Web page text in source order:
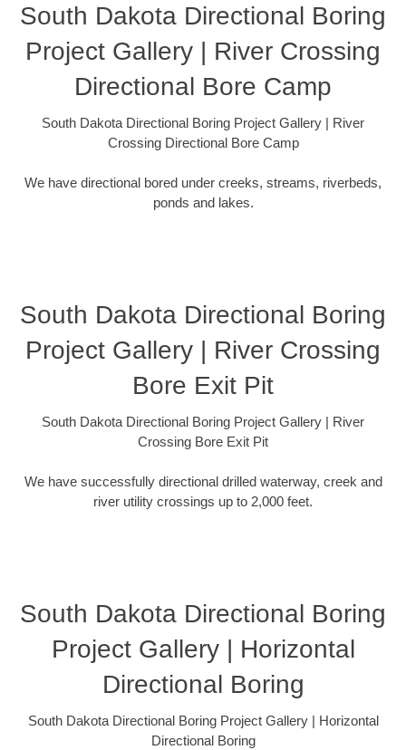
South Dakota Directional Boring
Project Gallery | River Crossing
Directional Bore Camp
South Dakota Directional Boring Project Gallery | River
Crossing Directional Bore Camp
We have directional bored under creeks, streams, riverbeds,
ponds and lakes.
South Dakota Directional Boring
Project Gallery | River Crossing
Bore Exit Pit
South Dakota Directional Boring Project Gallery | River
Crossing Bore Exit Pit
We have successfully directional drilled waterway, creek and
river utility crossings up to 2,000 feet.
South Dakota Directional Boring
Project Gallery | Horizontal
Directional Boring
South Dakota Directional Boring Project Gallery | Horizontal
Directional Boring